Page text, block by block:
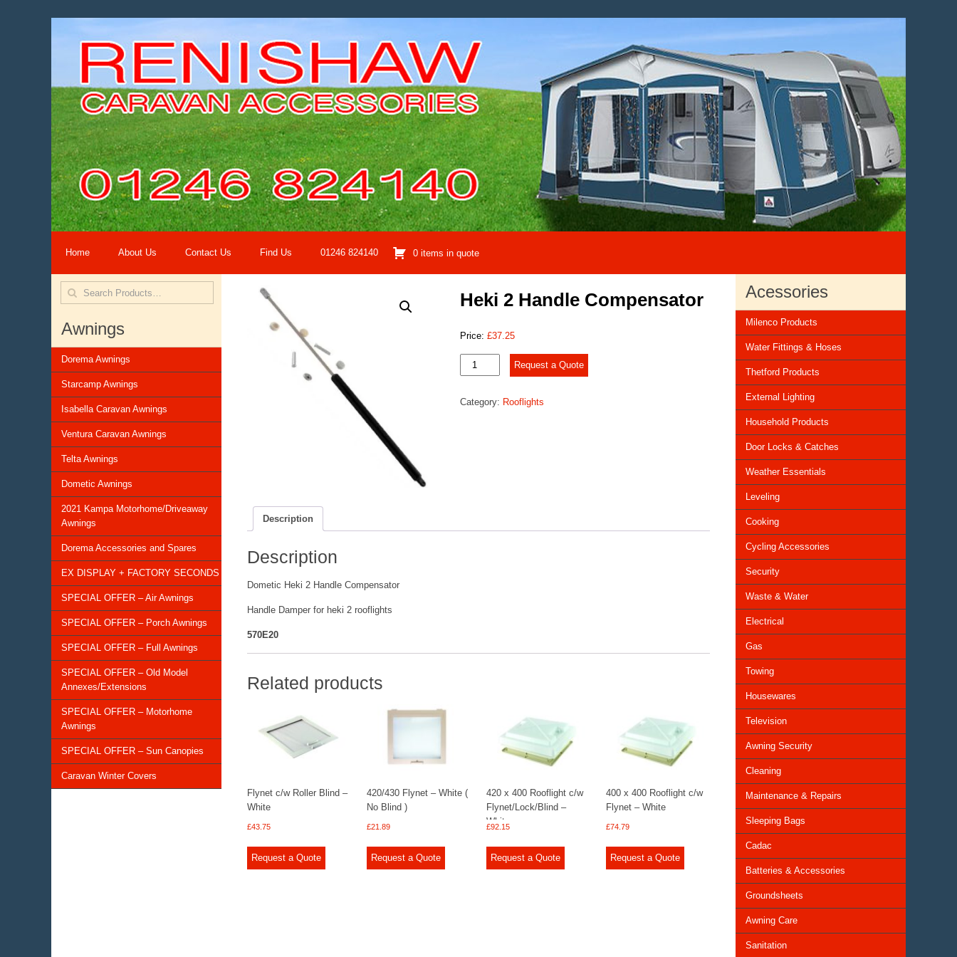
Home About Us Contact Us Find Us 01246 824140 0 items in quote
Awnings
Dorema Awnings
Starcamp Awnings
Isabella Caravan Awnings
Ventura Caravan Awnings
Telta Awnings
Dometic Awnings
2021 Kampa Motorhome/Driveaway
Awnings
Dorema Accessories and Spares
EX DISPLAY + FACTORY SECONDS
SPECIAL OFFER – Air Awnings
SPECIAL OFFER – Porch Awnings
SPECIAL OFFER – Full Awnings
SPECIAL OFFER – Old Model
Annexes/Extensions
SPECIAL OFFER – Motorhome
Awnings
SPECIAL OFFER – Sun Canopies
Caravan Winter Covers
Heki 2 Handle Compensator
Price: £37.25
Heki
2
Compensator
Request a Quote
Category: Rooflights
Description
Description
Dometic Heki 2 Handle Compensator
Handle Damper for heki 2 rooflights
570E20
Related products
Flynet c/w Roller Blind –
White
£43.75
Request a Quote
420/430 Flynet – White (
No Blind )
£21.89
Request a Quote
420 x 400 Rooflight c/w
Flynet/Lock/Blind –
White
£92.15
Request a Quote
400 x 400 Rooflight c/w
Flynet – White
£74.79
Request a Quote
Acessories
Milenco Products
Water Fittings & Hoses
Thetford Products
External Lighting
Household Products
Door Locks & Catches
Weather Essentials
Leveling
Cooking
Cycling Accessories
Security
Waste & Water
Electrical
Gas
Towing
Housewares
Television
Awning Security
Cleaning
Maintenance & Repairs
Sleeping Bags
Cadac
Batteries & Accessories
Groundsheets
Awning Care
Sanitation